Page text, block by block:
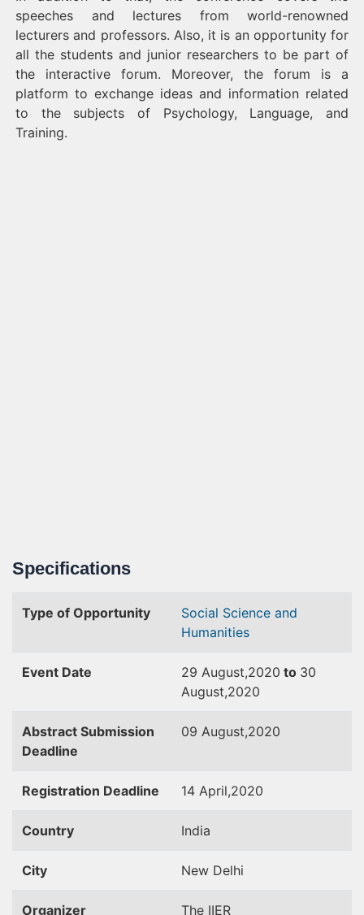
speeches and lectures from world-renowned
lecturers and professors. Also, it is an opportunity for
all the students and junior researchers to be part of
the interactive forum. Moreover, the forum is a
platform to exchange ideas and information related
to the subjects of Psychology, Language, and
Training.
Specifications
Type of Opportunity
Social Science and
Humanities
Event Date 29 August,2020 to 30
August,2020
Abstract Submission
Deadline
09 August,2020
Registration Deadline 14 April,2020
Country India
City New Delhi
Organizer The IIER